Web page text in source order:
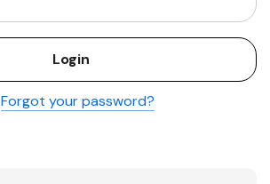
Forgot your password?